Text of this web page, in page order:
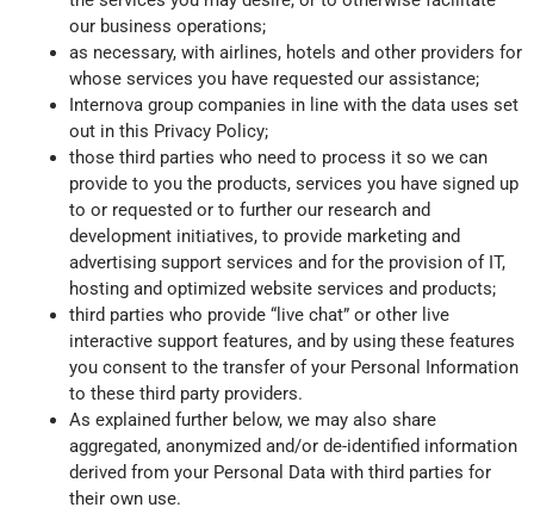
our business operations;
as necessary, with airlines, hotels and other providers for
whose services you have requested our assistance;
Internova group companies in line with the data uses set
out in this Privacy Policy;
those third parties who need to process it so we can
provide to you the products, services you have signed up
to or requested or to further our research and
development initiatives, to provide marketing and
advertising support services and for the provision of IT,
hosting and optimized website services and products;
third parties who provide “live chat” or other live
interactive support features, and by using these features
you consent to the transfer of your Personal Information
to these third party providers.
As explained further below, we may also share
aggregated, anonymized and/or de-identified information
derived from your Personal Data with third parties for
their own use.